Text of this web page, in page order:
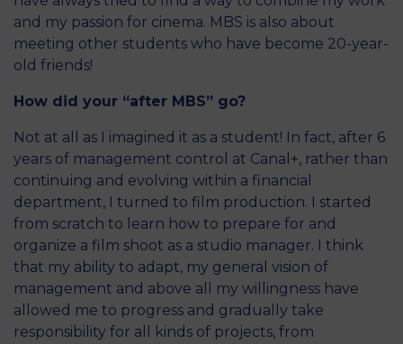
and my passion for cinema. MBS is also about
meeting other students who have become 20-year-
old friends!
How did your “after MBS” go?
Not at all as I imagined it as a student! In fact, after 6
years of management control at Canal+, rather than
continuing and evolving within a financial
department, I turned to film production. I started
from scratch to learn how to prepare for and
organize a film shoot as a studio manager. I think
that my ability to adapt, my general vision of
management and above all my willingness have
allowed me to progress and gradually take
responsibility for all kinds of projects, from